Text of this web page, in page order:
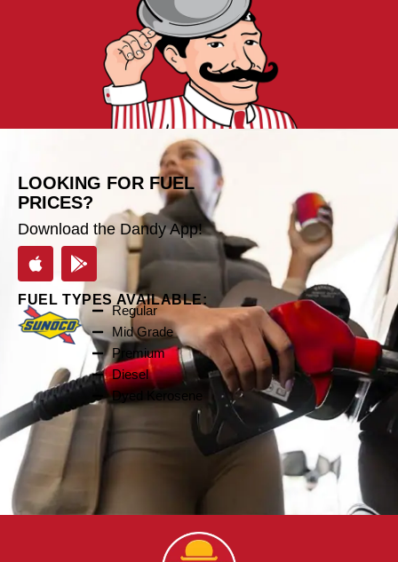
LOOKING FOR FUEL
PRICES?
Download the Dandy App!
FUEL TYPES AVAILABLE:
Regular
Mid Grade
Premium
Diesel
Dyed Kerosene